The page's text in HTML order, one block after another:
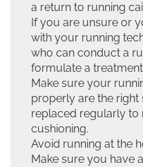
a return to running
If you are unsure or
with your running
who can conduct a
formulate a
Make sure your
properly are the
replaced regularly to
cushioning.
Avoid running at the
Make sure you have